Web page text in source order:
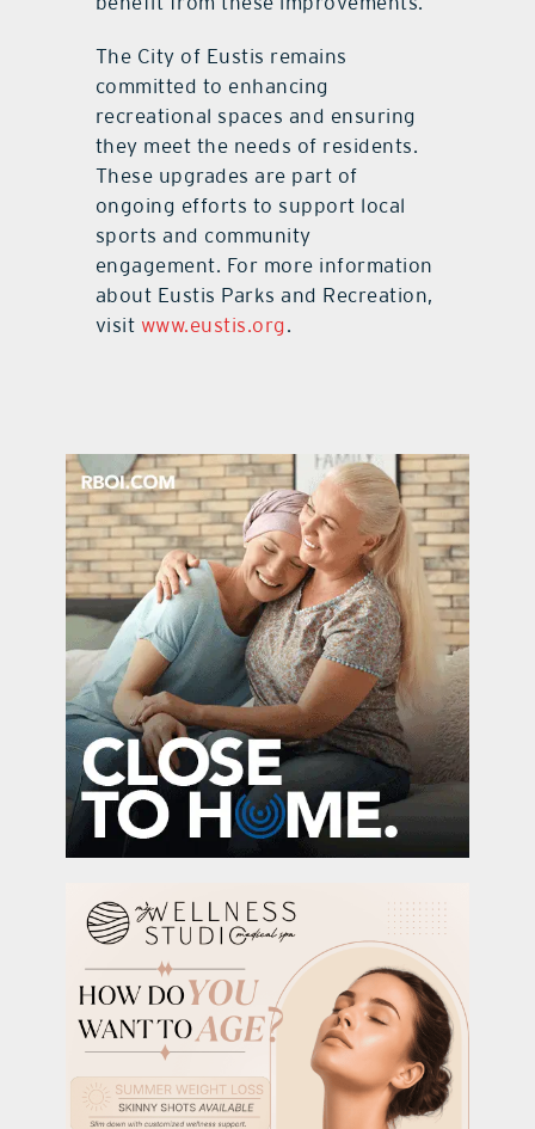
The City of Eustis remains
committed to enhancing
recreational spaces and ensuring
they meet the needs of residents.
These upgrades are part of
ongoing efforts to support local
sports and community
engagement. For more information
about Eustis Parks and Recreation,
visit www.eustis.org .